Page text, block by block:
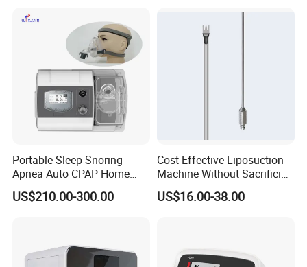
Portable Sleep Snoring
Apnea Auto CPAP Home
Medical Machine with Nasal
Mask
US$210.00-300.00
Cost Effective Liposuction
Machine Without Sacrificing
Quality for Fat Aspiration
US$16.00-38.00